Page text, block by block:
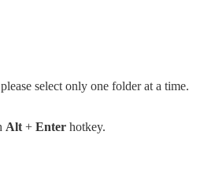
select only one folder at a time.
Alt + Enter hotkey.